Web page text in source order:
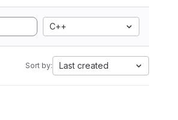
C++
Sort by: Last created